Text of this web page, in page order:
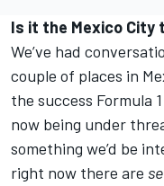
Is it the Mexico City
We’ve had
couple of places in
the success Formula
now being under
something we’d be
right now there are